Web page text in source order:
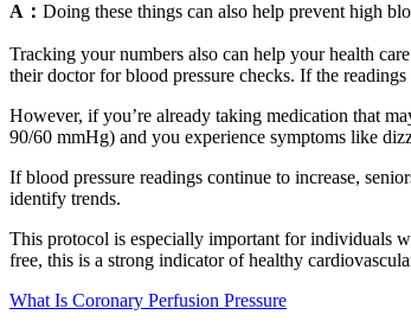
A： Doing these things can also help prevent high
Tracking your numbers also can help your health
their doctor for blood pressure checks. If the
However, if you’re already taking medication that
90/60 mmHg) and you experience symptoms like
If blood pressure readings continue to increase,
identify trends.
This protocol is especially important for individuals
free, this is a strong indicator of healthy
What Is Coronary Perfusion Pressure